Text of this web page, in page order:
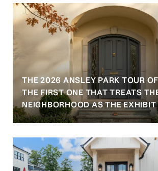
THE 2026 ANSLEY PARK TOUR
THE FIRST ONE THAT TREATS
NEIGHBORHOOD AS THE EXHIBIT